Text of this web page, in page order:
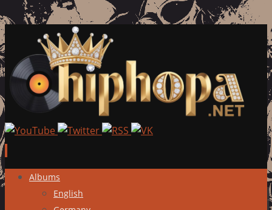
Skip
Albums
English